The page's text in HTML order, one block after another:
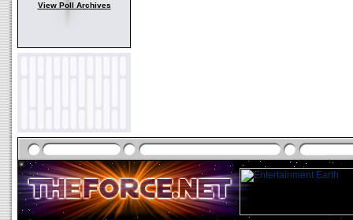
View Poll Archives